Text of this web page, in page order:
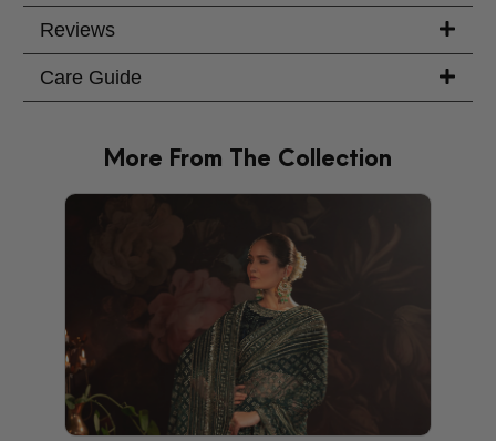
Reviews
Care Guide
More From The Collection